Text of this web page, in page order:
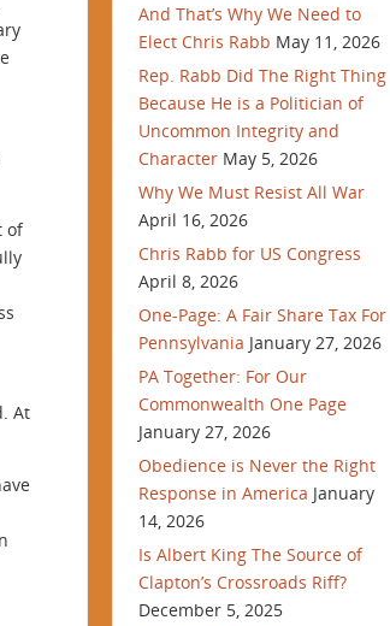
of
At
And That’s Why We Need to
Elect Chris Rabb May 11, 2026
Rep. Rabb Did The Right Thing
Because He is a Politician of
Uncommon Integrity and
Character May 5, 2026
Why We Must Resist All War
April 16, 2026
Chris Rabb for US Congress
April 8, 2026
One-Page: A Fair Share Tax For
Pennsylvania January 27, 2026
PA Together: For Our
Commonwealth One Page
January 27, 2026
Obedience is Never the Right
Response in America January
14, 2026
Is Albert King The Source of
Clapton’s Crossroads Riff?
December 5, 2025